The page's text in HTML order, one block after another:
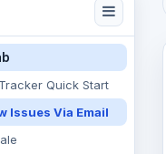
Quick Start
Issues Via Email